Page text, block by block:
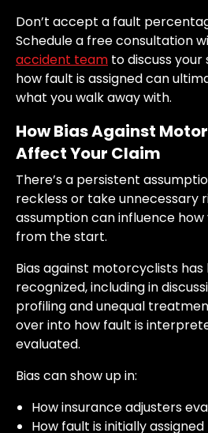
Don’t accept a fault
Schedule a free consultation
accident team to discuss
how fault is assigned can
what you walk away with.
How Bias Against
Affect Your Claim
There’s a persistent
reckless or take unnecessary
assumption can influence
from the start.
Bias against motorcyclists has
recognized, including in
profiling and unequal
over into how fault is
evaluated.
Bias can show up in:
How insurance adjusters
How fault is initially assigned